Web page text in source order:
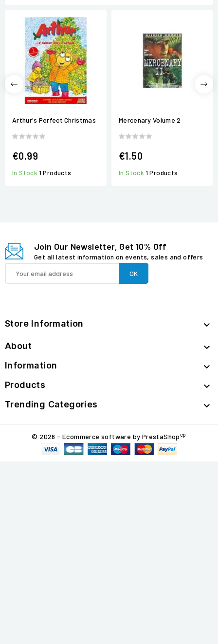
Arthur's Perfect Christmas
€0.99
In Stock 1 Products
Mercenary Volume 2
€1.50
In Stock 1 Products
Join Our Newsletter, Get 10% Off
Get all latest information on events, sales and offers
Store Information 
About 
Information 
Products 
Trending Categories 
© 2026 - Ecommerce software by PrestaShop cp